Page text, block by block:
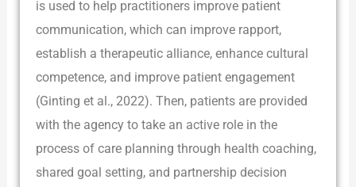
is used to help practitioners improve patient
communication, which can improve rapport,
establish a therapeutic alliance, enhance cultural
competence, and improve patient engagement
(Ginting et al., 2022). Then, patients are provided
with the agency to take an active role in the
process of care planning through health coaching,
shared goal setting, and partnership decision